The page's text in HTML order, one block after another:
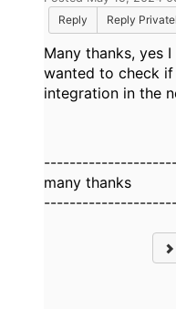
Reply
Reply
Many thanks, yes
wanted to check if
integration in the
many thanks